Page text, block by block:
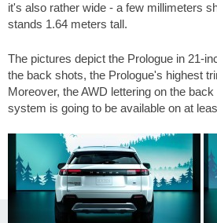
it's also rather wide - a few millimeters
stands 1.64 meters tall.
The pictures depict the Prologue in 21-
the back shots, the Prologue's highest
Moreover, the AWD lettering on the
system is going to be available on at